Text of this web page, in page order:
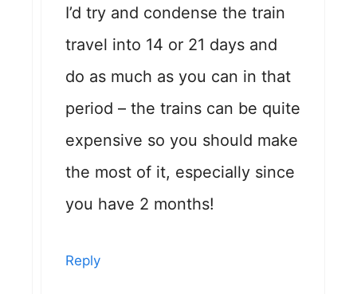
I’d try and condense the train
travel into 14 or 21 days and
do as much as you can in that
period – the trains can be quite
expensive so you should make
the most of it, especially since
you have 2 months!
Reply